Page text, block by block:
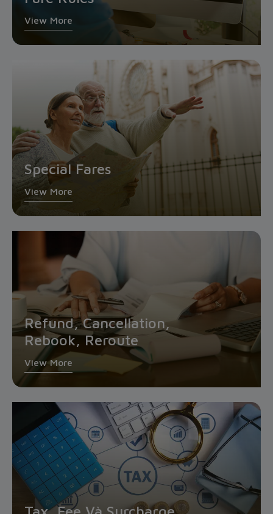
View More
Special Fares
View More
Refund, Cancellation,
Rebook, Reroute
View More